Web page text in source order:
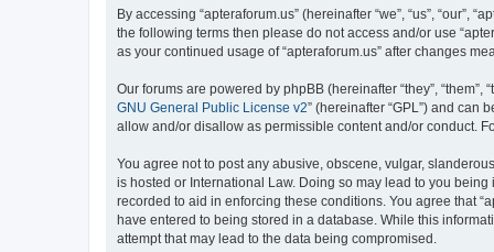
By accessing “apteraforum.us” (hereinafter “we”, “us”,
the following terms then please do not access and/or use
as your continued usage of “apteraforum.us” after changes
Our forums are powered by phpBB (hereinafter “they”, “them”,
GNU General Public License v2” (hereinafter “GPL”) and can
allow and/or disallow as permissible content and/or conduct.
You agree not to post any abusive, obscene, vulgar,
is hosted or International Law. Doing so may lead to you
recorded to aid in enforcing these conditions. You agree that
have entered to being stored in a database. While this
attempt that may lead to the data being compromised.